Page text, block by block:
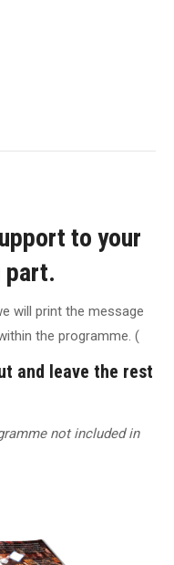
to your
part.
will print the message
the programme. (
and leave the rest
not included in